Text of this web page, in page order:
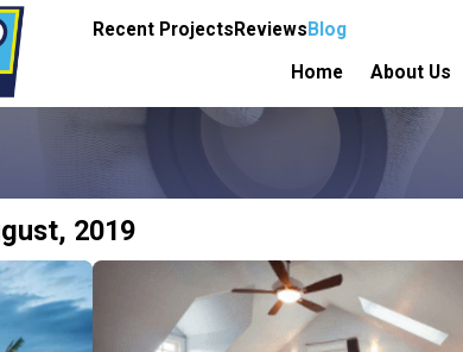
Recent Projects Reviews Blog
Home About Us
2019